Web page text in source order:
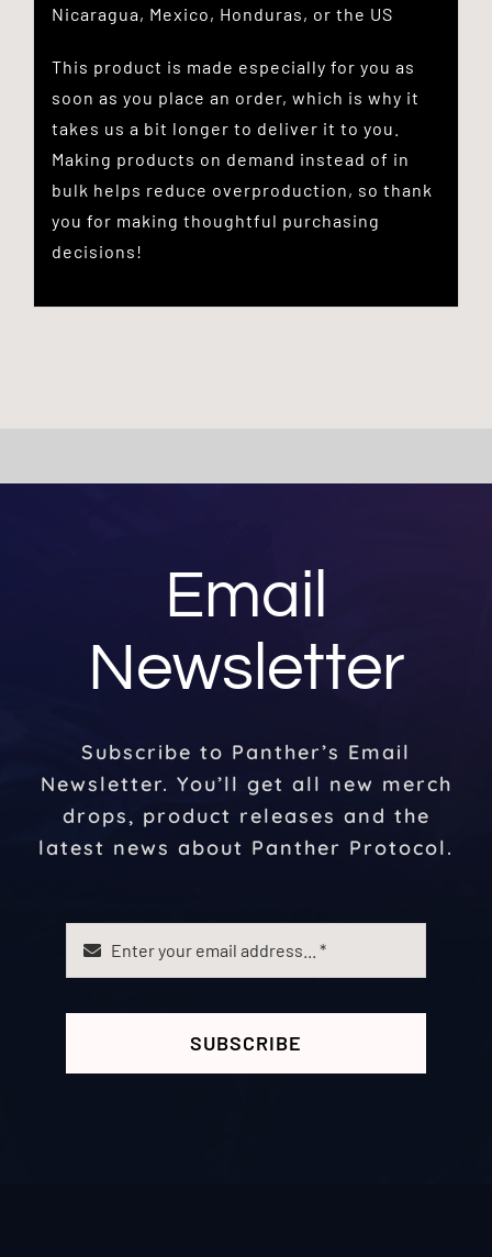
Nicaragua, Mexico, Honduras, or the US
This product is made especially for you as
soon as you place an order, which is why it
takes us a bit longer to deliver it to you.
Making products on demand instead of in
bulk helps reduce overproduction, so thank
you for making thoughtful purchasing
decisions!
Email
Newsletter
Subscribe to Panther’s Email
Newsletter. You’ll get all new merch
drops, product releases and the
latest news about Panther Protocol.
SUBSCRIBE